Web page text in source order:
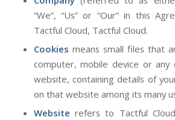
“We”, “Us” or “Our” in this
Tactful Cloud, Tactful Cloud.
Cookies means small files that
computer, mobile device or any
website, containing details of
on that website among its many
Website refers to Tactful